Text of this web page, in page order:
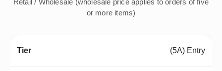
Retail / Wholesale (wholesale price applies to orders of five
or more items)
(5A) Entry